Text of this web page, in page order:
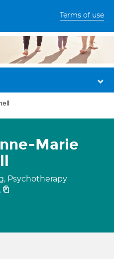
Terms of use
Marie
Psychotherapy